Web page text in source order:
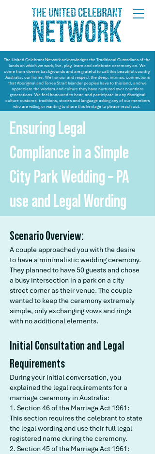
The United Celebrant Network acknowledges the Traditional Custodians of the
lands on which we work, live, play, learn and celebrate ceremony on. We
come from diverse backgrounds and are grateful to call this beautiful country,
Australia, our home. We honour and respect the deep, intrinsic connections
that Aboriginal and Torres Strait Islander peoples have to this land, and we
appreciate the wisdom and culture they have nurtured over countless
generations. We feel honoured to hear, and participate in any Aboriginal
culture customs, traditions, stories and language asking any of our members
who are willing or wanting to share this heritage to please reach out.
Ensuring Legal
Compliance in a Simple
City Park Wedding – PA
use and Legal Wording
Scenario Overview:
A couple approached you with the desire
to have a minimalistic wedding ceremony.
They planned to have 50 guests and chose
a busy intersection in a park on a city
street corner as their venue. The couple
wanted to keep the ceremony extremely
simple, only exchanging vows and rings
with no additional elements.
Initial Consultation and Legal
Requirements
During your initial conversation, you
explained the legal requirements for a
marriage ceremony in Australia:
1. Section 46 of the Marriage Act 1961:
This section requires the celebrant to state
the legal wording and use their full legal
registered name during the ceremony.
2. Section 45 of the Marriage Act 1961: